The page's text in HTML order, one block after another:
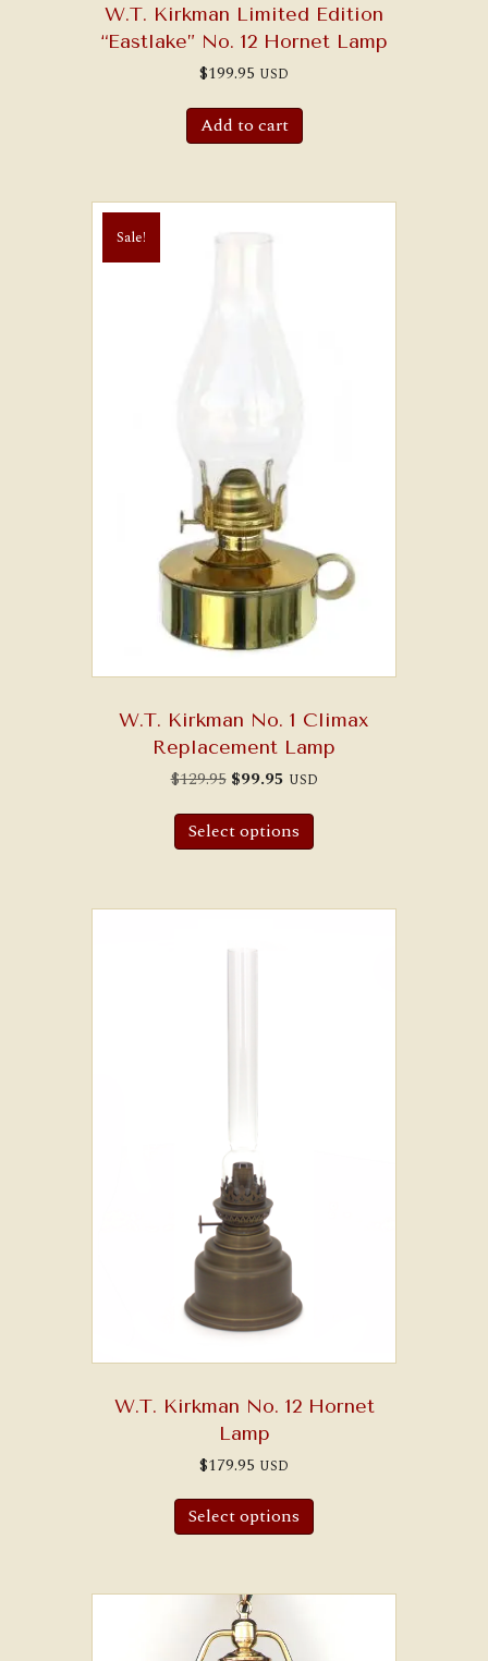
W.T. Kirkman Limited Edition
“Eastlake” No. 12 Hornet Lamp
$199.95 USD
Add to cart
Sale!
W.T. Kirkman No. 1 Climax
Replacement Lamp
$129.95 Original
was:
$129.95.
$99.95Current
is:
$99.95.
USD
Select options
W.T. Kirkman No. 12 Hornet
Lamp
$179.95 USD
Select options